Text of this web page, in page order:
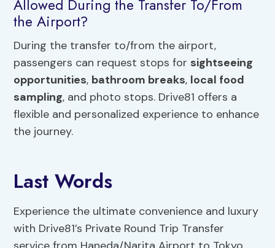
Allowed During the Transfer To/From
the Airport?
During the transfer to/from the airport,
passengers can request stops for sightseeing
opportunities, bathroom breaks, local food
sampling, and photo stops. Drive81 offers a
flexible and personalized experience to enhance
the journey.
Last Words
Experience the ultimate convenience and luxury
with Drive81’s Private Round Trip Transfer